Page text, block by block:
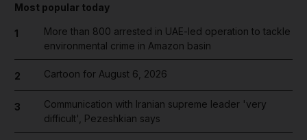
Most popular today
1
More than 800 arrested in UAE-led operation to tackle
environmental crime in Amazon basin
2 Cartoon for August 6, 2026
3
Communication with Iranian supreme leader 'very
difficult', Pezeshkian says